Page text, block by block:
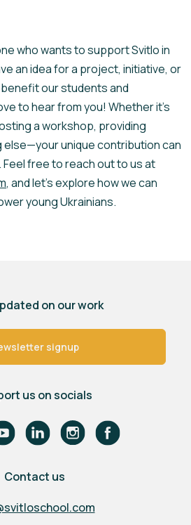
who wants to support Svitlo in
an idea for a project, initiative, or
our students and
to hear from you! Whether it’s
a workshop, providing
unique contribution can
free to reach out to us at
, and let’s explore how we can
young Ukrainians.
on our work
signup
us on socials
Contact us